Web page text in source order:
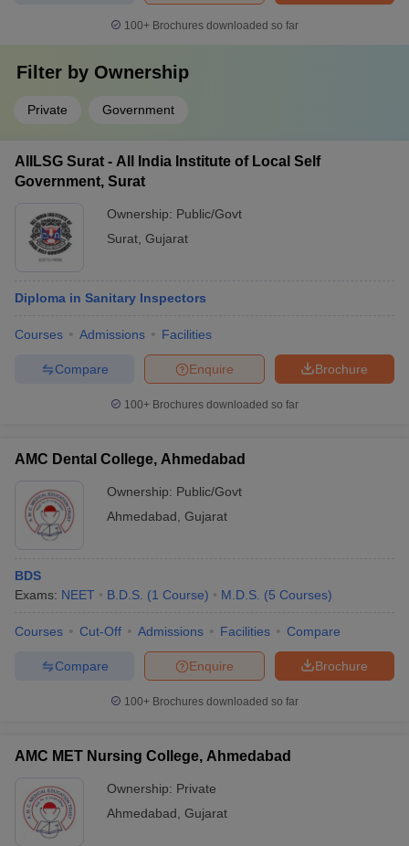
100+ Brochures downloaded so far
Filter by Ownership
Private Government
AIILSG Surat - All India Institute of Local Self
Government, Surat
Ownership: Public/Govt
Surat Gujarat
Diploma in Sanitary Inspectors
Courses Admissions Facilities
Brochure
Enquire
Compare
100+ Brochures downloaded so far
AMC Dental College, Ahmedabad
Ownership: Public/Govt
Ahmedabad Gujarat
BDS
Exams: NEET B.D.S. (1 Course) M.D.S. (5 Courses)
Courses Cut-Off Admissions Facilities Compare
Brochure
Enquire
Compare
100+ Brochures downloaded so far
AMC MET Nursing College, Ahmedabad
Ownership: Private
Ahmedabad Gujarat